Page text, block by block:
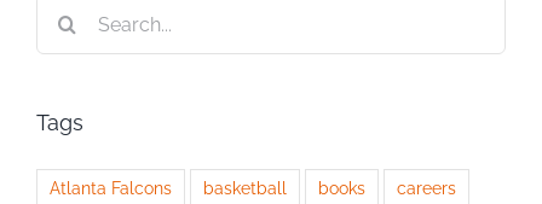
Tags
Atlanta Falcons basketball books careers